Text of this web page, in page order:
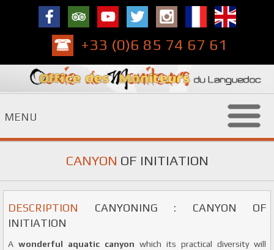
+33 (0)6 85 74 67 61
MENU
CANYON OF INITIATION
DESCRIPTION CANYONING : CANYON OF
INITIATION
A wonderful aquatic canyon which its practical diversity will